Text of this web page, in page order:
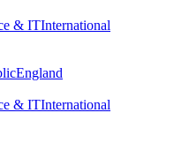
& ITInternational
England
& ITInternational